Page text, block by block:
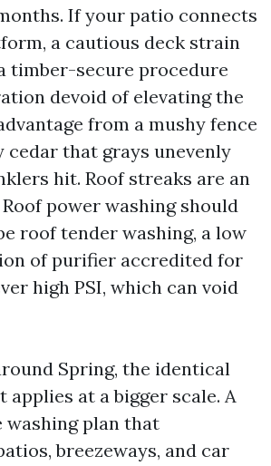
If your patio connects
a cautious deck strain
timber-secure procedure
devoid of elevating the
from a mushy fence
cedar that grays unevenly
hit. Roof streaks are an
power washing should
roof tender washing, a low
of purifier accredited for
high PSI, which can void
Spring, the identical
applies at a bigger scale. A
washing plan that
breezeways, and car